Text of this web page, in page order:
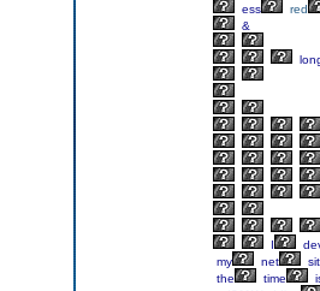
ess
red
&
I
my
net
the
time